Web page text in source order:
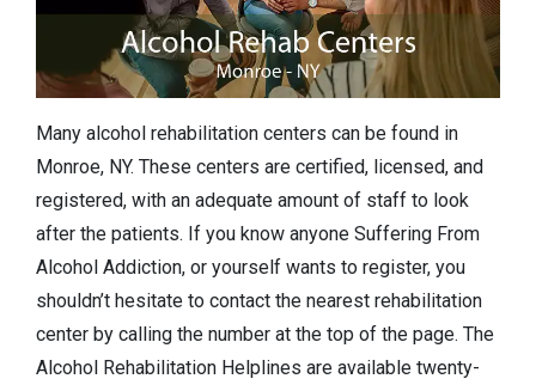
Many alcohol rehabilitation centers can be found in
Monroe, NY. These centers are certified, licensed, and
registered, with an adequate amount of staff to look
after the patients. If you know anyone Suffering From
Alcohol Addiction, or yourself wants to register, you
shouldn’t hesitate to contact the nearest rehabilitation
center by calling the number at the top of the page. The
Alcohol Rehabilitation Helplines are available twenty-